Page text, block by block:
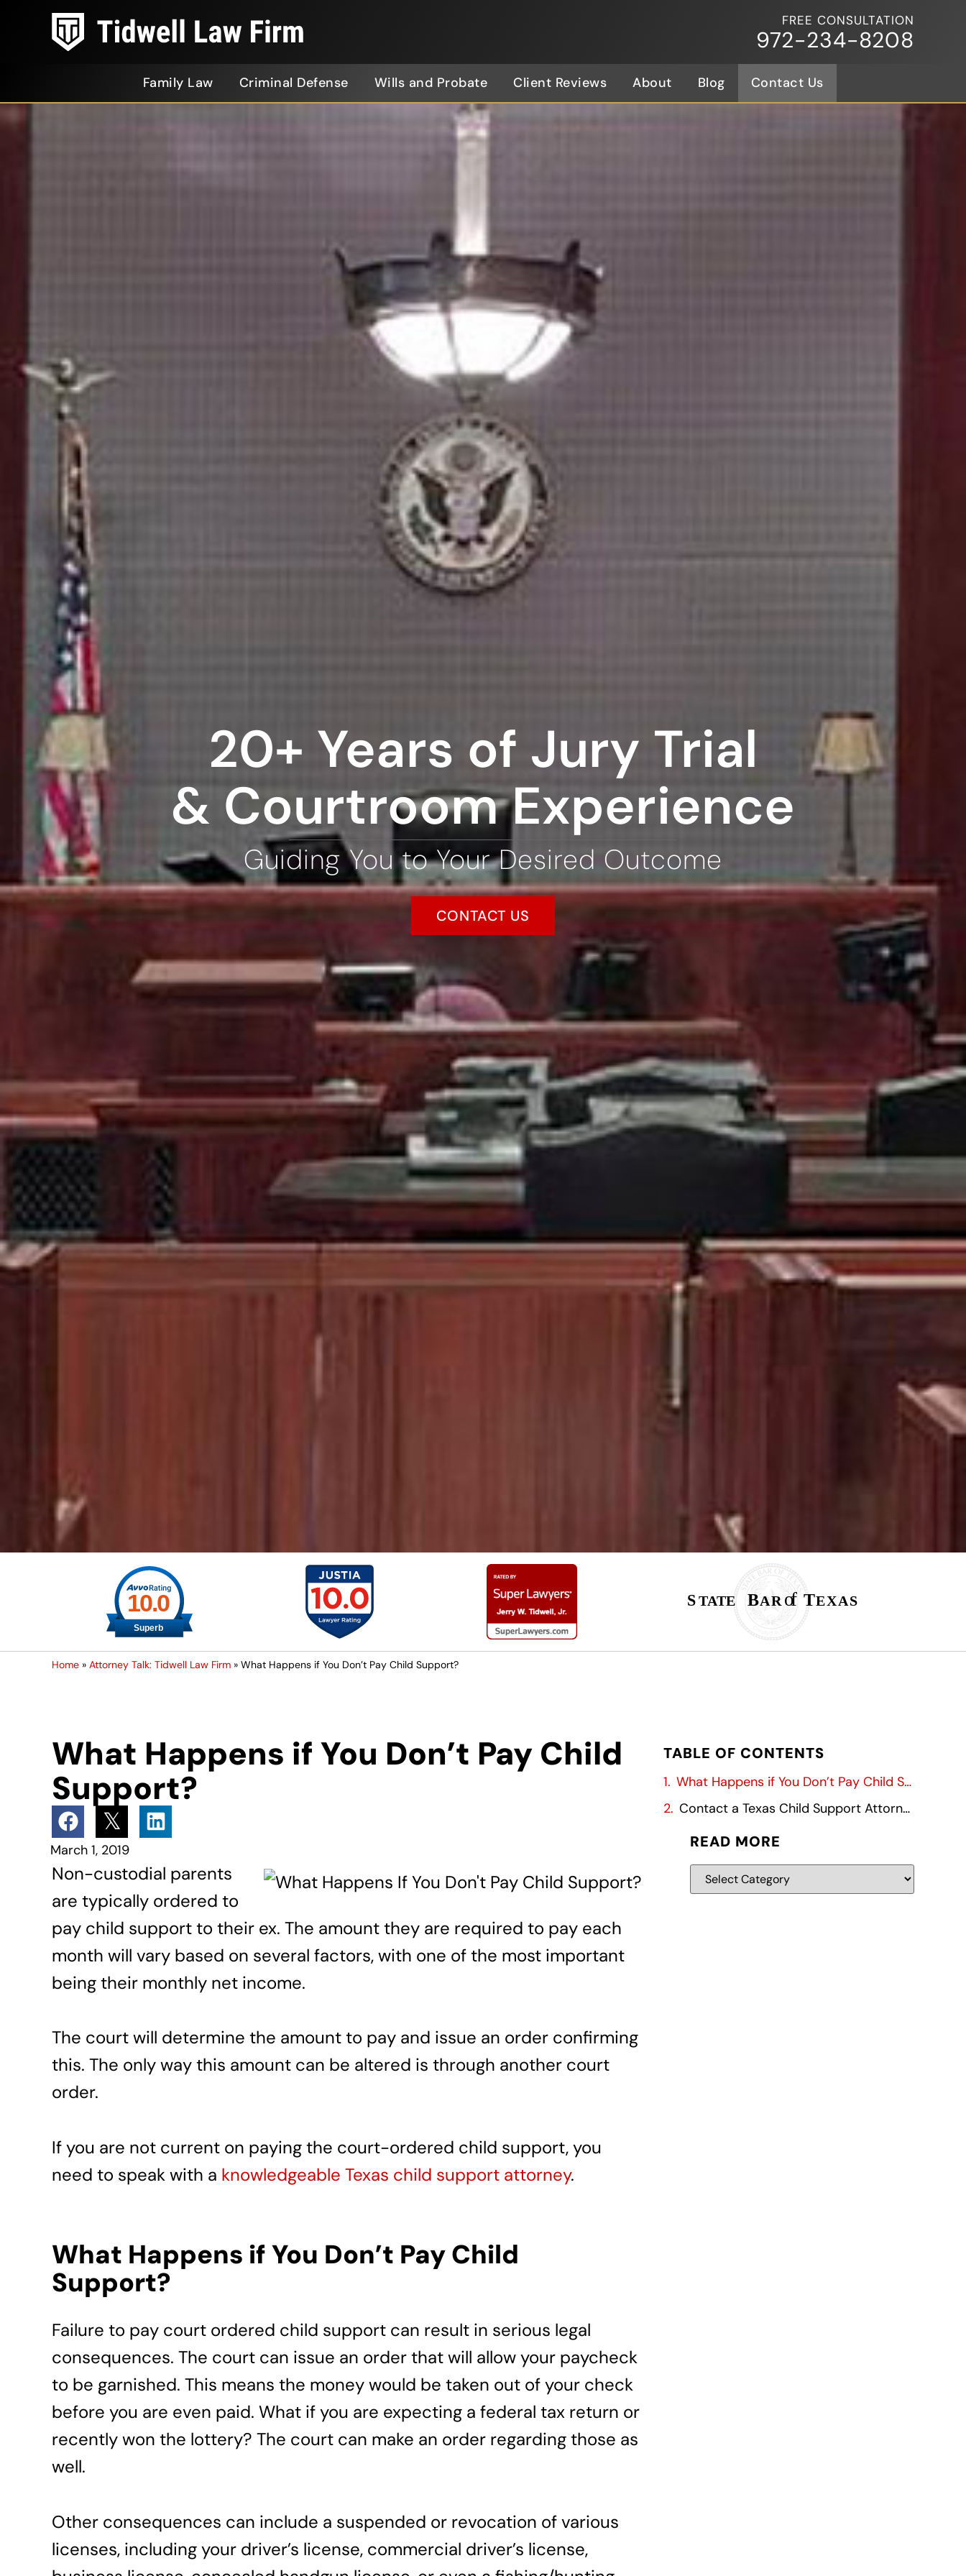
FREE CONSULTATION
972-234-8208
Family Law Criminal Defense Wills and Probate Client Reviews About Blog Contact Us
20+ Years of Jury Trial
& Courtroom Experience
Guiding You to Your Desired Outcome
CONTACT US
Home » Attorney Talk: Tidwell Law Firm » What Happens if You Don’t Pay Child Support?
What Happens if You Don’t Pay Child
Support?
March 1, 2019
Non-custodial parents
are typically ordered to
pay child support to their ex. The amount they are required to pay each
month will vary based on several factors, with one of the most important
being their monthly net income.
The court will determine the amount to pay and issue an order confirming
this. The only way this amount can be altered is through another court
order.
If you are not current on paying the court-ordered child support, you
need to speak with a knowledgeable Texas child support attorney.
What Happens if You Don’t Pay Child
Support?
Failure to pay court ordered child support can result in serious legal
consequences. The court can issue an order that will allow your paycheck
to be garnished. This means the money would be taken out of your check
before you are even paid. What if you are expecting a federal tax return or
recently won the lottery? The court can make an order regarding those as
well.
Other consequences can include a suspended or revocation of various
licenses, including your driver’s license, commercial driver’s license,
TABLE OF CONTENTS
What Happens if You Don’t Pay Child Support?
Contact a Texas Child Support Attorney
READ MORE